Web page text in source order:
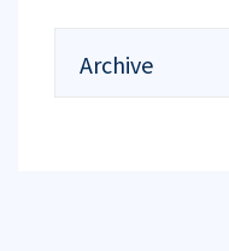
Archive